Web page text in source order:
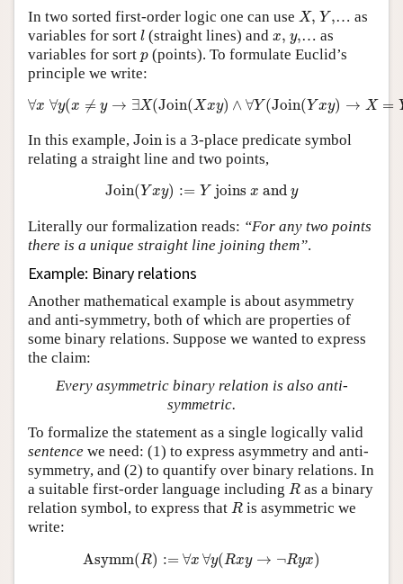
In two sorted first-order logic one can use X,
X, Y ,
Y, … as
variables for sort ll (straight lines) and x,
x y,
y, … as
variables for sort p
p (points). To formulate Euclid’s
principle we write:
∀x ∀y(x ≠ y → ∃X(Join(Xxy) ∧ ∀Y (Join(Y xy) → X =
∀x y y →∃X( Join (X y) ∧ ∀Y(Join (Yx → X =Y
In this example, Join
Join is a 3-place predicate symbol
relating a straight line and two points,
Join(Yxy) := Y joins x and y
Join(Y y Yjoins y
Literally our formalization reads: “For any two points
there is a unique straight line joining them”.
Example: Binary relations
Another mathematical example is about asymmetry
and anti-symmetry, both of which are properties of
some binary relations. Suppose we wanted to express
the claim:
Every asymmetric binary relation is also anti-
symmetric.
To formalize the statement as a single logically valid
sentence we need: (1) to express asymmetry and anti-
symmetry, and (2) to quantify over binary relations. In
a suitable first-order language including R
R as a binary
relation symbol, to express that R
R is asymmetric we
write:
Asymm(R) := ∀x ∀y(Rxy → ¬Ryx)
Asymm(R ∀x ∀y ( Rx yx